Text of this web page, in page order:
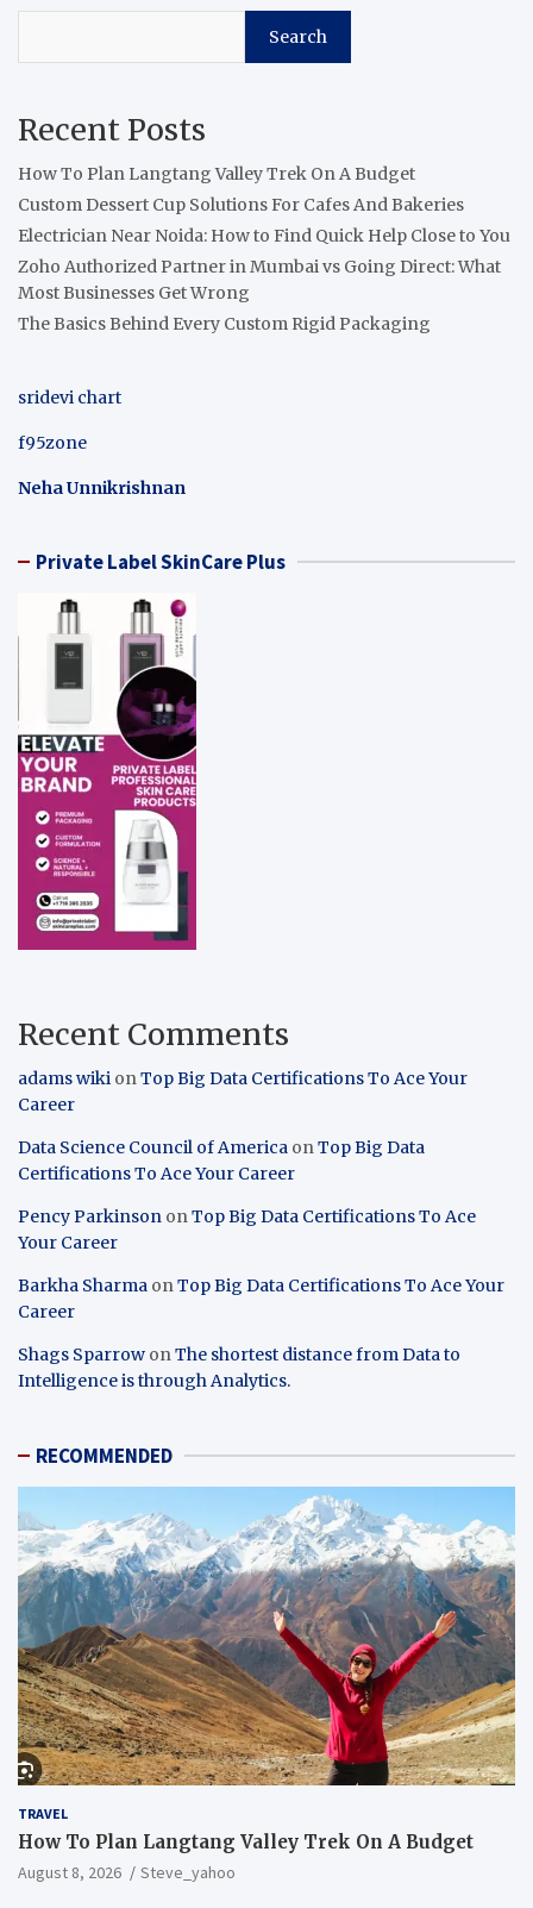
Search
Recent Posts
How To Plan Langtang Valley Trek On A Budget
Custom Dessert Cup Solutions For Cafes And Bakeries
Electrician Near Noida: How to Find Quick Help Close to You
Zoho Authorized Partner in Mumbai vs Going Direct: What
Most Businesses Get Wrong
The Basics Behind Every Custom Rigid Packaging
sridevi chart
f95zone
Neha Unnikrishnan
Private Label SkinCare Plus
Recent Comments
adams wiki onTop Big Data Certifications To Ace Your
Career
Data Science Council of America onTop Big Data
Certifications To Ace Your Career
Pency Parkinson onTop Big Data Certifications To Ace
Your Career
Barkha Sharma onTop Big Data Certifications To Ace Your
Career
Shags Sparrow onThe shortest distance from Data to
Intelligence is through Analytics.
RECOMMENDED
TRAVEL
How To Plan Langtang Valley Trek On A Budget
August 8, 2026 Steve_yahoo